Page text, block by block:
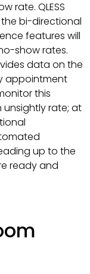
rate. QLESS
bi-directional
features will
show rates.
data on the
appointment
this
unsightly rate; at
up to the
ready and